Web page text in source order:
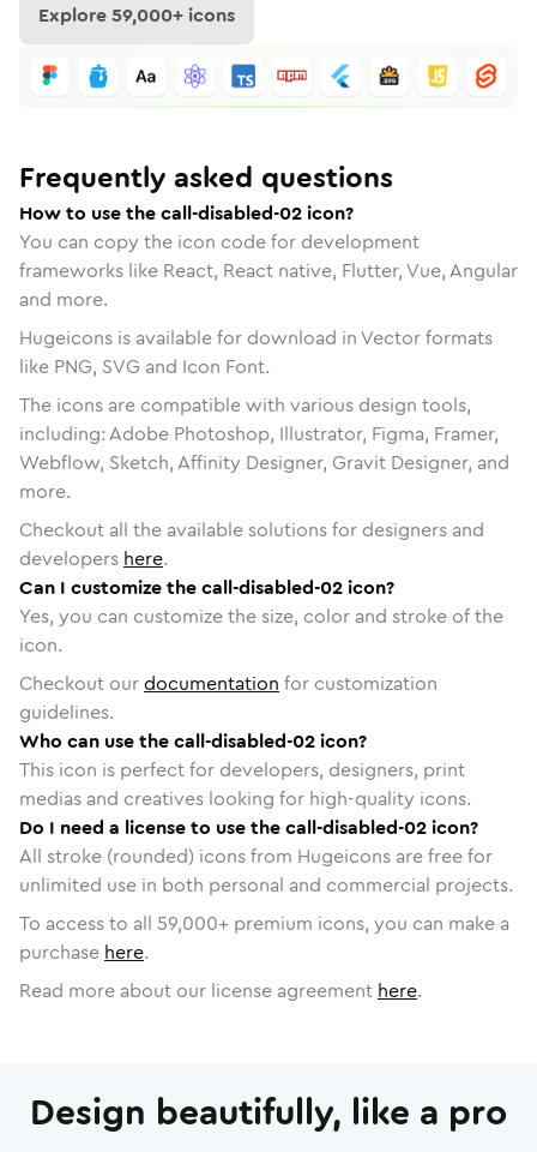
Explore59,000+ icons
Frequently asked questions
How to use the call-disabled-02 icon?
You can copy the icon code for development
frameworks like React, React native, Flutter, Vue, Angular
and more.
Hugeicons is available for download in Vector formats
like PNG, SVG and Icon Font.
The icons are compatible with various design tools,
including: Adobe Photoshop, Illustrator, Figma, Framer,
Webflow, Sketch, Affinity Designer, Gravit Designer, and
more.
Checkout all the available solutions for designers and
developers here.
Can I customize the call-disabled-02 icon?
Yes, you can customize the size, color and stroke of the
icon.
Checkout ourdocumentation for customization
guidelines.
Who can use the call-disabled-02 icon?
This icon is perfect for developers, designers, print
medias and creatives looking for high-quality icons.
Do I need a license to use the call-disabled-02 icon?
All stroke (rounded) icons from Hugeicons are free for
unlimited use in both personal and commercial projects.
To access to all 59,000+ premium icons, you can make a
purchase here.
Read more about our license agreement here.
Design beautifully, like a pro